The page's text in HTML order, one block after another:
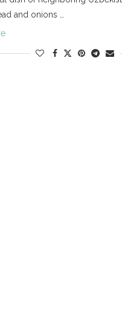
and onions …